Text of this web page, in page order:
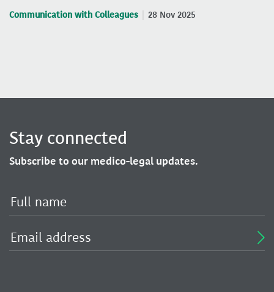
Communication with Colleagues 28 Nov 2025
Stay connected
Subscribe to our medico-legal updates.